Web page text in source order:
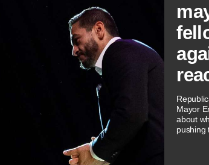
Mayor
about
pushing